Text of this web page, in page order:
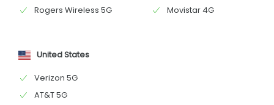
Rogers Wireless 5G
Movistar 4G
United States
Verizon 5G
AT&T 5G